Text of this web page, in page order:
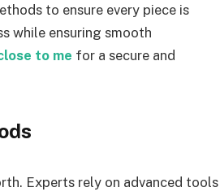
to ensure every piece is
while ensuring smooth
to me for a secure and
Experts rely on advanced tools